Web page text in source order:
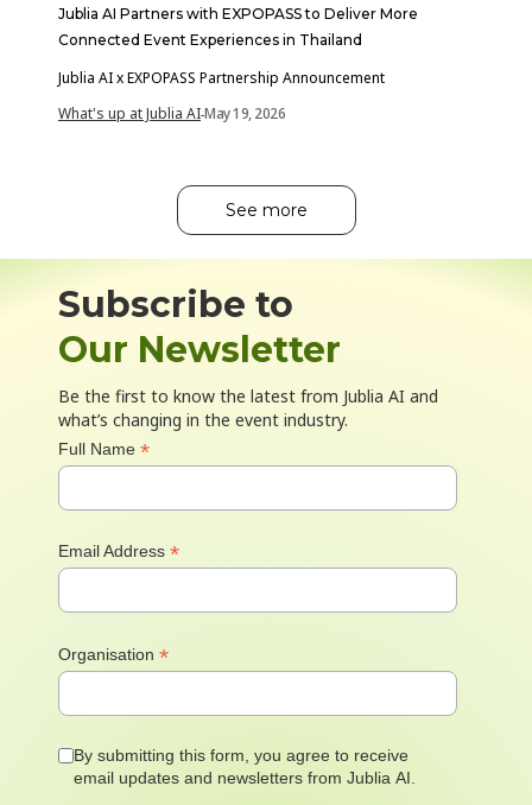
Jublia AI Partners with EXPOPASS to Deliver More
Connected Event Experiences in Thailand
Jublia AI x EXPOPASS Partnership Announcement
What's up at Jublia AI-May 19, 2026
See more
Subscribe to
Our Newsletter
Be the first to know the latest from Jublia AI and
what’s changing in the event industry.
Full Name *
Email Address *
Organisation *
By submitting this form, you agree to receive
email updates and newsletters from Jublia AI.